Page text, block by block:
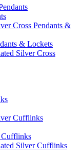
Cross Pendants &
& Lockets
Silver Cross
Cufflinks
Cufflinks
Silver Cufflinks